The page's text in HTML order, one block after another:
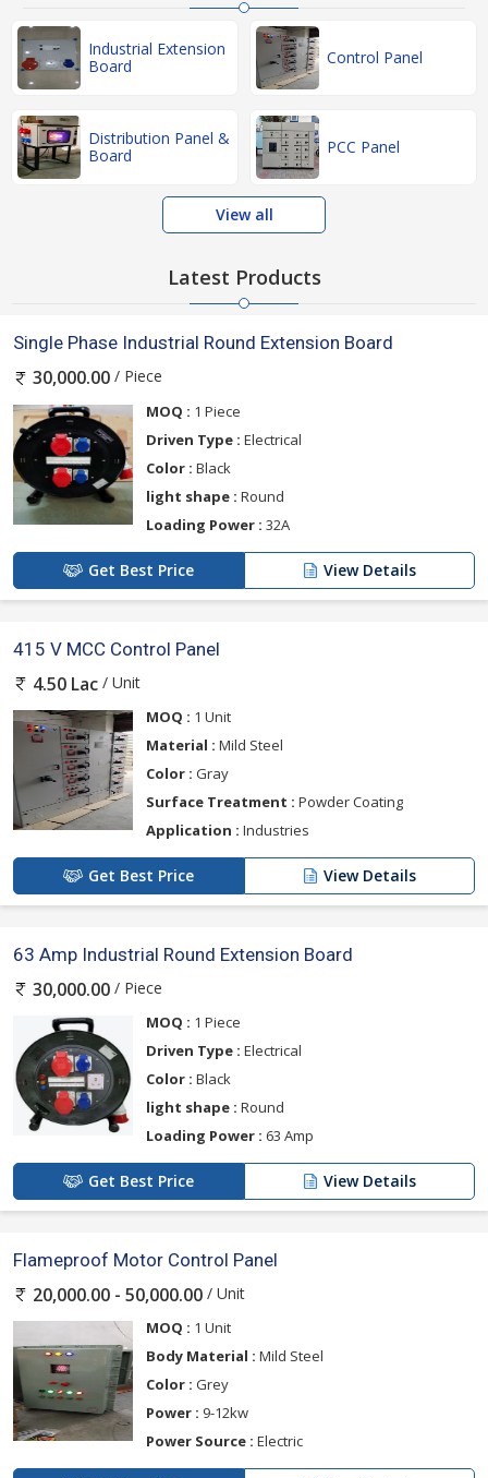
Industrial Extension
Board
Control Panel
Distribution Panel &
Board
PCC Panel
View all
Latest Products
Single Phase Industrial Round Extension Board
30,000.00 / Piece
MOQ : 1 Piece
Driven Type : Electrical
Color : Black
light shape : Round
Loading Power : 32A
Get Best Price View Details
415 V MCC Control Panel
4.50 Lac / Unit
MOQ : 1 Unit
Material : Mild Steel
Color : Gray
Surface Treatment : Powder Coating
Application : Industries
Get Best Price View Details
63 Amp Industrial Round Extension Board
30,000.00 / Piece
MOQ : 1 Piece
Driven Type : Electrical
Color : Black
light shape : Round
Loading Power : 63 Amp
Get Best Price View Details
Flameproof Motor Control Panel
20,000.00 - 50,000.00 / Unit
MOQ : 1 Unit
Body Material : Mild Steel
Color : Grey
Power : 9-12kw
Power Source : Electric